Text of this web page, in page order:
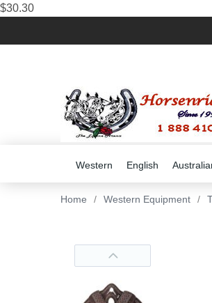
$30.30
Western English
Home / Western Equipment /